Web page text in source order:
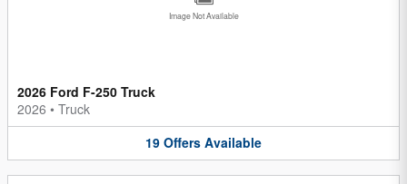
Image Not Available
2026 Ford F-250 Truck
2026 • Truck
19 Offers Available